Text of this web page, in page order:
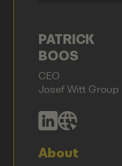
PATRICK
BOOS
CEO
Josef Witt Group
About